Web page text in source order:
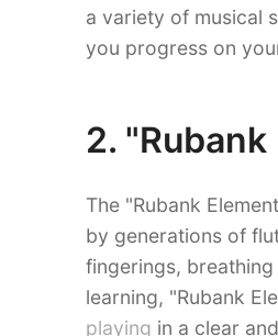
a variety of musical
you progress on
2.
The "Rubank
by generations of
fingerings,
learning, "Rubank
playing in a clear